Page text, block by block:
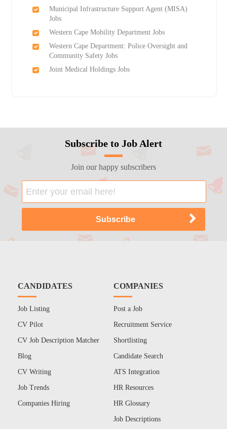
Municipal Infrastructure Support Agent (MISA)
Jobs
Western Cape Mobility Department Jobs
Western Cape Department: Police Oversight and
Community Safety Jobs
Joint Medical Holdings Jobs
Subscribe to Job Alert
Join our happy subscribers
CANDIDATES
Job Listing
CV Pilot
CV Job Description Matcher
Blog
CV Writing
Job Trends
Companies Hiring
COMPANIES
Post a Job
Recruitment Service
Shortlisting
Candidate Search
ATS Integration
HR Resources
HR Glossary
Job Descriptions